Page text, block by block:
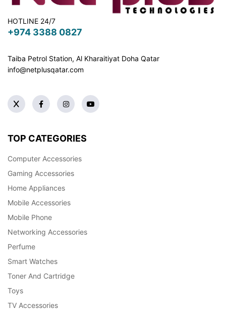
HOTLINE 24/7
+974 3388 0827
Taiba Petrol Station, Al Kharaitiyat Doha Qatar
info@netplusqatar.com
TOP CATEGORIES
Computer Accessories
Gaming Accessories
Home Appliances
Mobile Accessories
Mobile Phone
Networking Accessories
Perfume
Smart Watches
Toner And Cartridge
Toys
TV Accessories